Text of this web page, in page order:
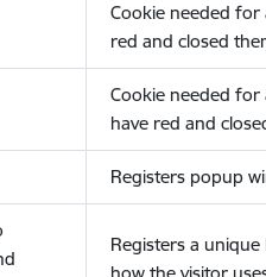
Cookie needed for
red and closed
Cookie needed
have red and
Registers popup
Registers a